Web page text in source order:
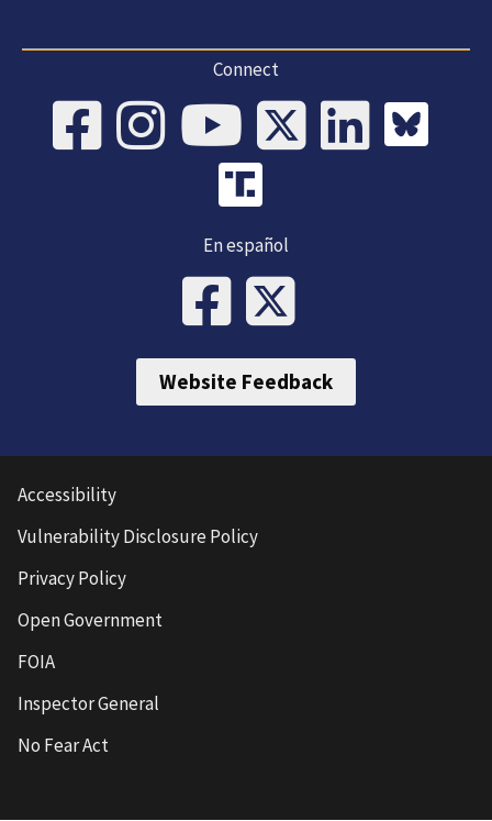
Connect
En español
Website Feedback
Accessibility
Vulnerability Disclosure Policy
Privacy Policy
Open Government
FOIA
Inspector General
No Fear Act